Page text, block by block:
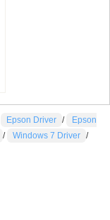
Epson Driver /
Epson
/ Windows 7 Driver /